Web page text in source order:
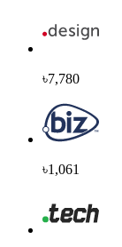
৳7,780
৳1,061